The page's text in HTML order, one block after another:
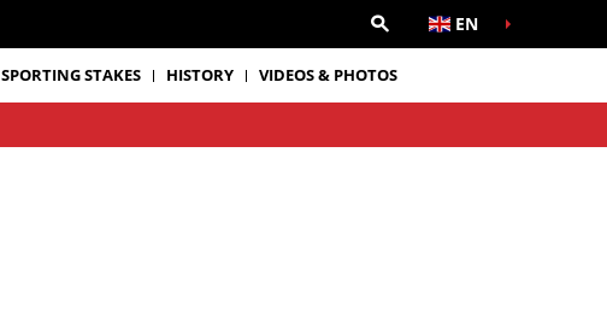
EN
SPORTING STAKES HISTORY VIDEOS & PHOTOS